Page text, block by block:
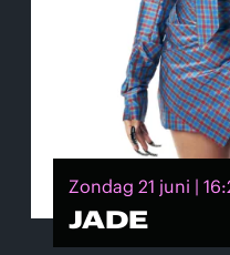
Zondag 21 juni |
JADE